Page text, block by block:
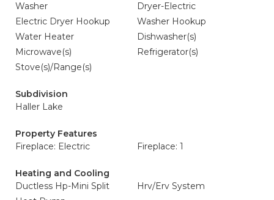
Washer
Dryer-Electric
Electric Dryer Hookup
Washer Hookup
Water Heater
Dishwasher(s)
Microwave(s)
Refrigerator(s)
Stove(s)/Range(s)
Subdivision
Haller Lake
Property Features
Fireplace: Electric
Fireplace: 1
Heating and Cooling
Ductless Hp-Mini Split
Hrv/Erv System